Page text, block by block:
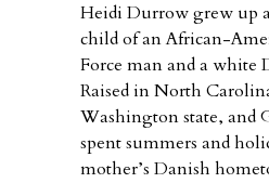
Heidi Durrow grew up
child of an African-
Force man and a white
Raised in North
Washington state, and
spent summers and
mother’s Danish